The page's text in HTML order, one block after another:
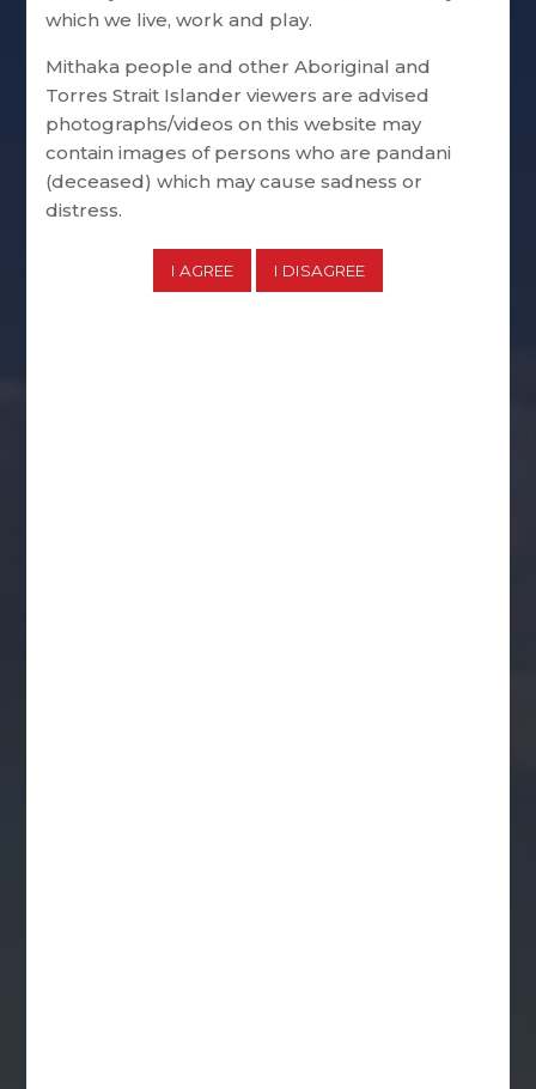
Corporate
which we live, work and play.
Mithaka people and other Aboriginal and
Torres Strait Islander viewers are advised
photographs/videos on this website may
contain images of persons who are pandani
(deceased) which may cause sadness or
distress.